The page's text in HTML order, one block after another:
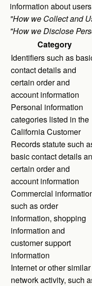
information about
"How we Collect and
"How we Disclose
Category
Identifiers such as
contact details and
certain order and
account information
Personal information
categories listed in the
California Customer
Records statute such
basic contact details
certain order and
account information
Commercial
such as order
information, shopping
information and
customer support
information
Internet or other similar
network activity, such